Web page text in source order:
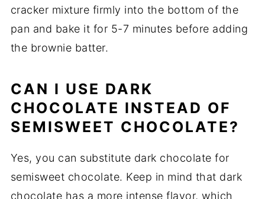
cracker mixture firmly into the bottom of the
pan and bake it for 5-7 minutes before adding
the brownie batter.
CAN I USE DARK
CHOCOLATE INSTEAD OF
SEMISWEET CHOCOLATE?
Yes, you can substitute dark chocolate for
semisweet chocolate. Keep in mind that dark
chocolate has a more intense flavor, which